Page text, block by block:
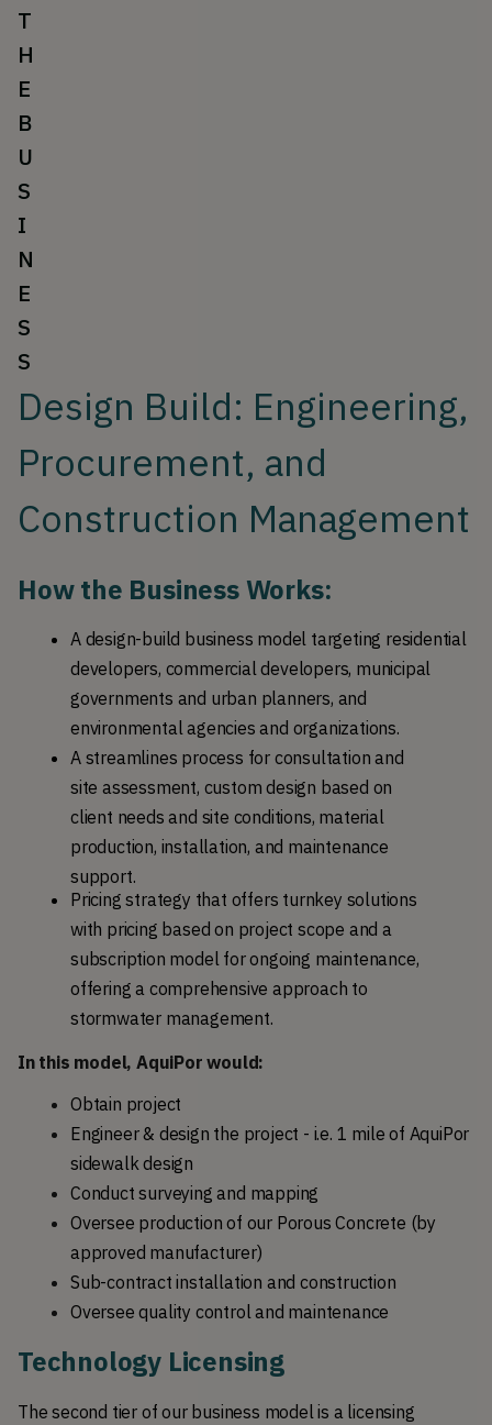
T
H
E
B
U
S
I
N
E
S
S
Design Build: Engineering,
Procurement, and
Construction Management
How the Business Works:
A design-build business model targeting residential
developers, commercial developers, municipal
governments and urban planners, and
environmental agencies and organizations.
A streamlines process for consultation and
site assessment, custom design based on
client needs and site conditions, material
production, installation, and maintenance
support.
Pricing strategy that offers turnkey solutions
with pricing based on project scope and a
subscription model for ongoing maintenance,
offering a comprehensive approach to
stormwater management.
In this model, AquiPor would:
Obtain project
Engineer & design the project - i.e. 1 mile of AquiPor
sidewalk design
Conduct surveying and mapping
Oversee production of our Porous Concrete (by
approved manufacturer)
Sub-contract installation and construction
Oversee quality control and maintenance
Technology Licensing
The second tier of our business model is a licensing